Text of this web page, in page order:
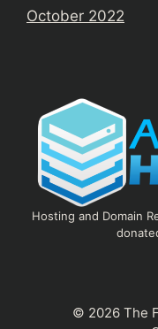
October 2022
Hosting and Domain
© 2026 The